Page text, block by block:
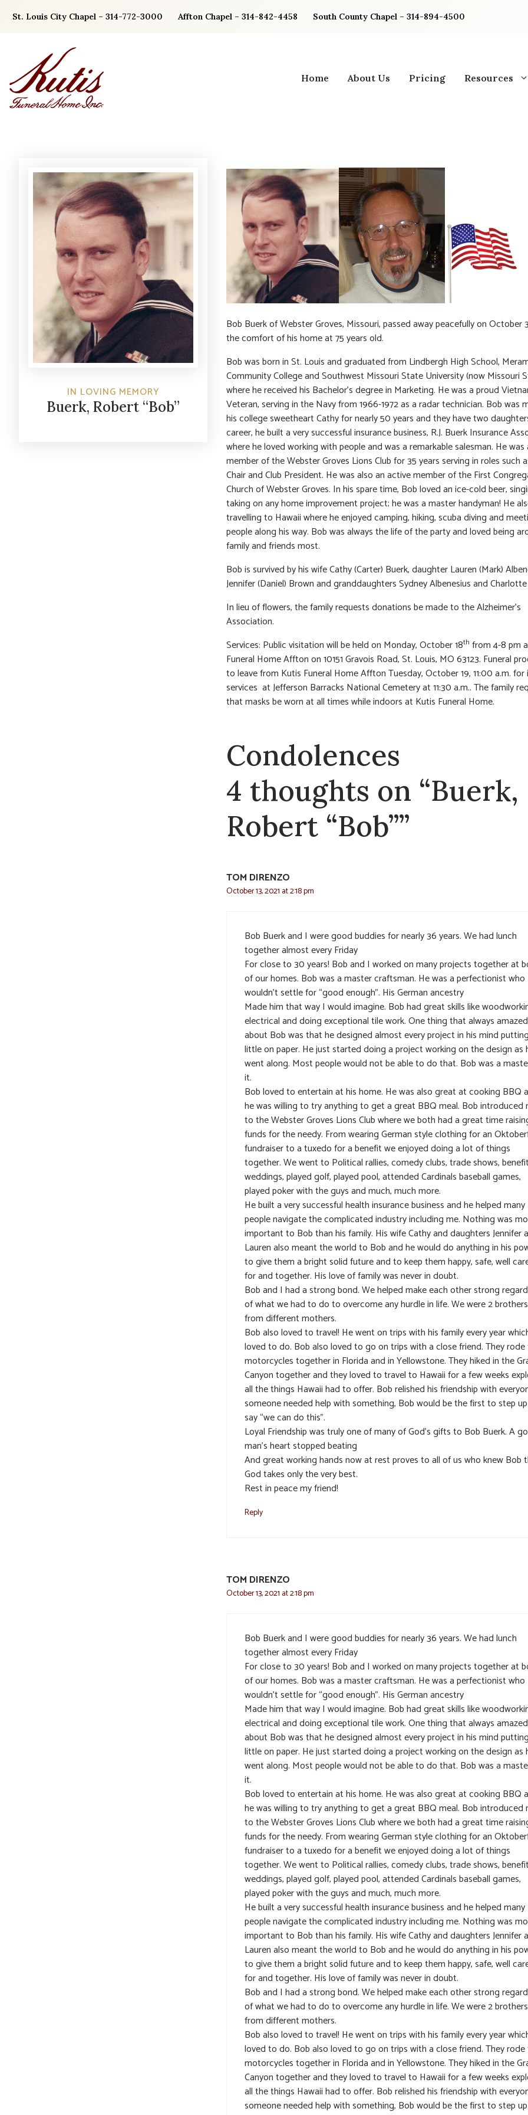
St. Louis City Chapel – 314-772-3000 Affton Chapel – 314-842-4458 South County Chapel – 314-894-4500
Home About Us Pricing Resources
IN LOVING MEMORY
Buerk, Robert “Bob”
Bob Buerk of Webster Groves, Missouri, passed away peacefully on October
the comfort of his home at 75 years old.
Bob was born in St. Louis and graduated from Lindbergh High School,
Community College and Southwest Missouri State University (now Missouri
where he received his Bachelor’s degree in Marketing. He was a proud
Veteran, serving in the Navy from 1966-1972 as a radar technician. Bob was
his college sweetheart Cathy for nearly 50 years and they have two
career, he built a very successful insurance business, R.J. Buerk Insurance
where he loved working with people and was a remarkable salesman. He
member of the Webster Groves Lions Club for 35 years serving in roles such
Chair and Club President. He was also an active member of the First
Church of Webster Groves. In his spare time, Bob loved an ice-cold beer,
taking on any home improvement project; he was a master handyman! He
travelling to Hawaii where he enjoyed camping, hiking, scuba diving and
people along his way. Bob was always the life of the party and loved being
family and friends most.
Bob is survived by his wife Cathy (Carter) Buerk, daughter Lauren (Mark)
Jennifer (Daniel) Brown and granddaughters Sydney Albenesius and
In lieu of flowers, the family requests donations be made to the Alzheimer’s
Association.
Services: Public visitation will be held on Monday, October 18th from 4-8 pm
Funeral Home Affton on 10151 Gravois Road, St. Louis, MO 63123. Funeral
to leave from Kutis Funeral Home Affton Tuesday, October 19, 11:00 a.m.
services at Jefferson Barracks National Cemetery at 11:30 a.m.. The family
that masks be worn at all times while indoors at Kutis Funeral Home.
Condolences
4 thoughts on “Buerk,
Robert “Bob””
TOM DIRENZO
October 13, 2021 at 2:18 pm
Bob Buerk and I were good buddies for nearly 36 years. We had lunch
together almost every Friday
For close to 30 years! Bob and I worked on many projects together at
of our homes. Bob was a master craftsman. He was a perfectionist who
wouldn’t settle for “good enough”. His German ancestry
Made him that way I would imagine. Bob had great skills like
electrical and doing exceptional tile work. One thing that always
about Bob was that he designed almost every project in his mind
little on paper. He just started doing a project working on the design as
went along. Most people would not be able to do that. Bob was a
it.
Bob loved to entertain at his home. He was also great at cooking BBQ
he was willing to try anything to get a great BBQ meal. Bob introduced
to the Webster Groves Lions Club where we both had a great time
funds for the needy. From wearing German style clothing for an
fundraiser to a tuxedo for a benefit we enjoyed doing a lot of things
together. We went to Political rallies, comedy clubs, trade shows,
weddings, played golf, played pool, attended Cardinals baseball games,
played poker with the guys and much, much more.
He built a very successful health insurance business and he helped many
people navigate the complicated industry including me. Nothing was
important to Bob than his family. His wife Cathy and daughters Jennifer
Lauren also meant the world to Bob and he would do anything in his
to give them a bright solid future and to keep them happy, safe, well
for and together. His love of family was never in doubt.
Bob and I had a strong bond. We helped make each other strong
of what we had to do to overcome any hurdle in life. We were 2 brothers
from different mothers.
Bob also loved to travel! He went on trips with his family every year
loved to do. Bob also loved to go on trips with a close friend. They
motorcycles together in Florida and in Yellowstone. They hiked in the
Canyon together and they loved to travel to Hawaii for a few weeks
all the things Hawaii had to offer. Bob relished his friendship with
someone needed help with something, Bob would be the first to step
say “we can do this”.
Loyal Friendship was truly one of many of God’s gifts to Bob Buerk. A
man’s heart stopped beating
And great working hands now at rest proves to all of us who knew Bob
God takes only the very best.
Rest in peace my friend!
Reply
TOM DIRENZO
October 13, 2021 at 2:18 pm
Bob Buerk and I were good buddies for nearly 36 years. We had lunch
together almost every Friday
For close to 30 years! Bob and I worked on many projects together at
of our homes. Bob was a master craftsman. He was a perfectionist who
wouldn’t settle for “good enough”. His German ancestry
Made him that way I would imagine. Bob had great skills like
electrical and doing exceptional tile work. One thing that always
about Bob was that he designed almost every project in his mind
little on paper. He just started doing a project working on the design as
went along. Most people would not be able to do that. Bob was a
it.
Bob loved to entertain at his home. He was also great at cooking BBQ
he was willing to try anything to get a great BBQ meal. Bob introduced
to the Webster Groves Lions Club where we both had a great time
funds for the needy. From wearing German style clothing for an
fundraiser to a tuxedo for a benefit we enjoyed doing a lot of things
together. We went to Political rallies, comedy clubs, trade shows,
weddings, played golf, played pool, attended Cardinals baseball games,
played poker with the guys and much, much more.
He built a very successful health insurance business and he helped many
people navigate the complicated industry including me. Nothing was
important to Bob than his family. His wife Cathy and daughters Jennifer
Lauren also meant the world to Bob and he would do anything in his
to give them a bright solid future and to keep them happy, safe, well
for and together. His love of family was never in doubt.
Bob and I had a strong bond. We helped make each other strong
of what we had to do to overcome any hurdle in life. We were 2 brothers
from different mothers.
Bob also loved to travel! He went on trips with his family every year
loved to do. Bob also loved to go on trips with a close friend. They
motorcycles together in Florida and in Yellowstone. They hiked in the
Canyon together and they loved to travel to Hawaii for a few weeks
all the things Hawaii had to offer. Bob relished his friendship with
someone needed help with something, Bob would be the first to step